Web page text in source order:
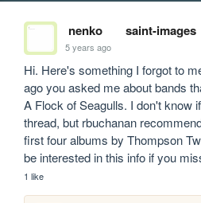
nenko saint-images
5 years ago
Hi. Here's something I forgot to
ago you asked me about bands
A Flock of Seagulls. I don't know
thread, but rbuchanan
first four albums by Thompson
be interested in this info if you
1 like